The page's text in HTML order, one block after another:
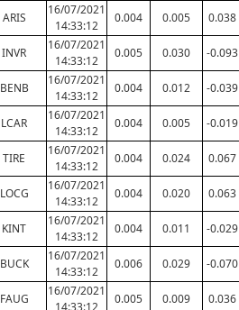
ARIS
16/07/2021
14:33:12
0.004 0.005 0.038
INVR
16/07/2021
14:33:12
0.005 0.030 -0.093
BENB
16/07/2021
14:33:12
0.004 0.012 -0.039
LCAR
16/07/2021
14:33:12
0.004 0.005 -0.019
TIRE
16/07/2021
14:33:12
0.004 0.024 0.067
LOCG
16/07/2021
14:33:12
0.004 0.020 0.063
KINT
16/07/2021
14:33:12
0.004 0.011 -0.029
BUCK
16/07/2021
14:33:12
0.006 0.029 -0.070
FAUG
16/07/2021
14:33:12
0.005 0.009 0.036